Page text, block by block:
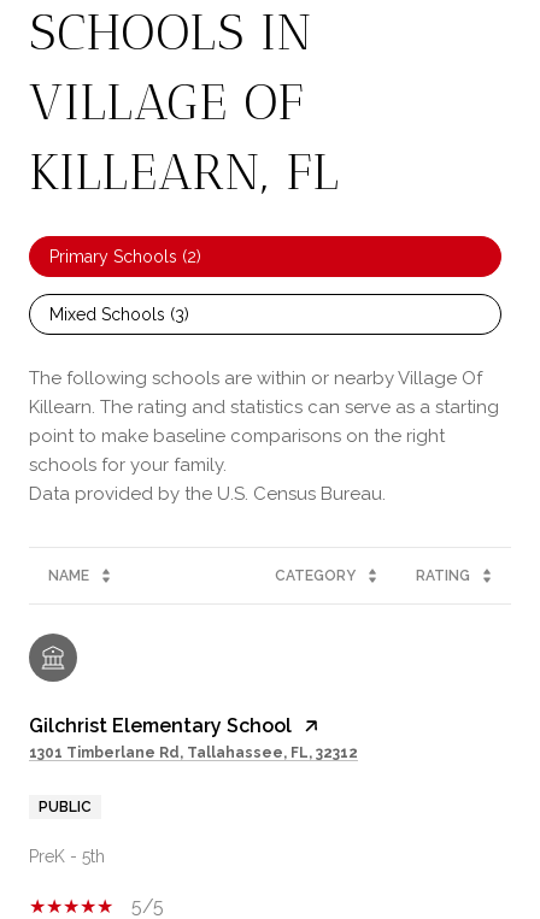
SCHOOLS IN
VILLAGE OF
KILLEARN, FL
Primary Schools (2)
Mixed Schools (3)
The following schools are within or nearby Village Of
Killearn. The rating and statistics can serve as a starting
point to make baseline comparisons on the right
schools for your family.
NAME CATEGORY RATING
Gilchrist Elementary School
1301 Timberlane Rd, Tallahassee, FL, 32312
PUBLIC
PreK - 5th
5/5